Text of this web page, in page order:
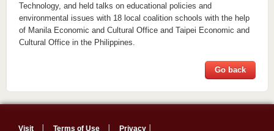
Technology, and held talks on educational policies and
environmental issues with 18 local coalition schools with the help
of Manila Economic and Cultural Office and Taipei Economic and
Cultural Office in the Philippines.
Go back
Visit │Terms of Use Privacy